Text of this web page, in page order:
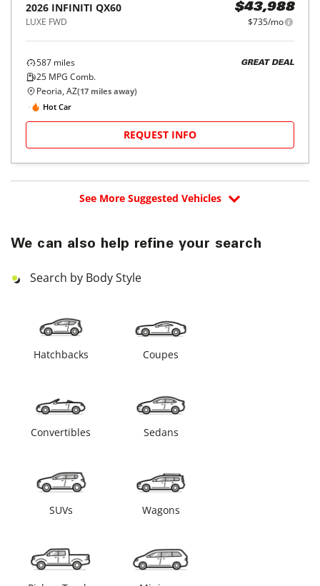
2026 INFINITI QX60
LUXE FWD
$43,988
$735/mo
587 miles
25 MPG Comb.
GREAT DEAL
Peoria, AZ(17 miles away)
Hot Car
REQUEST INFO
See More Suggested Vehicles
We can also help refine your search
Search by Body Style
Hatchbacks Coupes
Convertibles Sedans
SUVs Wagons